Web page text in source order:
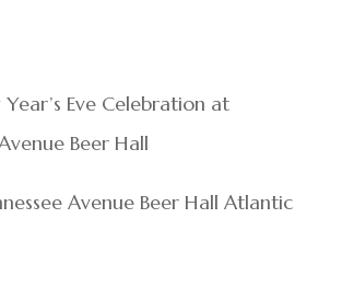
Eve Celebration at
Beer Hall
Avenue Beer Hall Atlantic